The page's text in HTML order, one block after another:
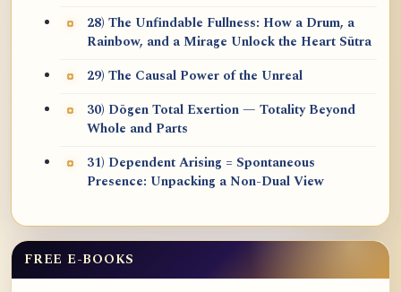
28) The Unfindable Fullness: How a Drum, a
Rainbow, and a Mirage Unlock the Heart Sūtra
29) The Causal Power of the Unreal
30) Dōgen Total Exertion — Totality Beyond
Whole and Parts
31) Dependent Arising = Spontaneous
Presence: Unpacking a Non-Dual View
FREE E-BOOKS